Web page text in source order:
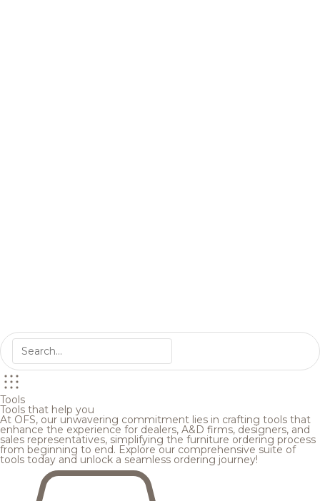
Tools
Tools that help you
At OFS, our unwavering commitment lies in crafting tools that
enhance the experience for dealers, A&D firms, designers, and
sales representatives, simplifying the furniture ordering process
from beginning to end. Explore our comprehensive suite of
tools today and unlock a seamless ordering journey!